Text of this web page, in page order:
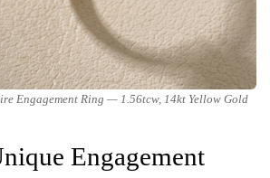
Engagement Ring — 1.56tcw, 14kt Yellow Gold
Engagement